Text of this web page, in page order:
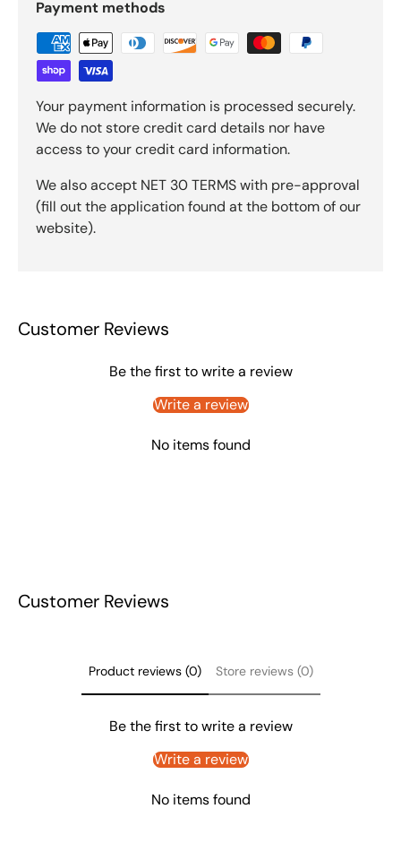
Payment methods
Your payment information is processed securely.
We do not store credit card details nor have
access to your credit card information.
We also accept NET 30 TERMS with pre-approval
(fill out the application found at the bottom of our
website).
Customer Reviews
Be the first to write a review
Write a review
No items found
Customer Reviews
Product reviews (0) Store reviews (0)
Be the first to write a review
Write a review
No items found